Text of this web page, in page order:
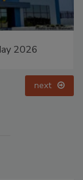
2026
next